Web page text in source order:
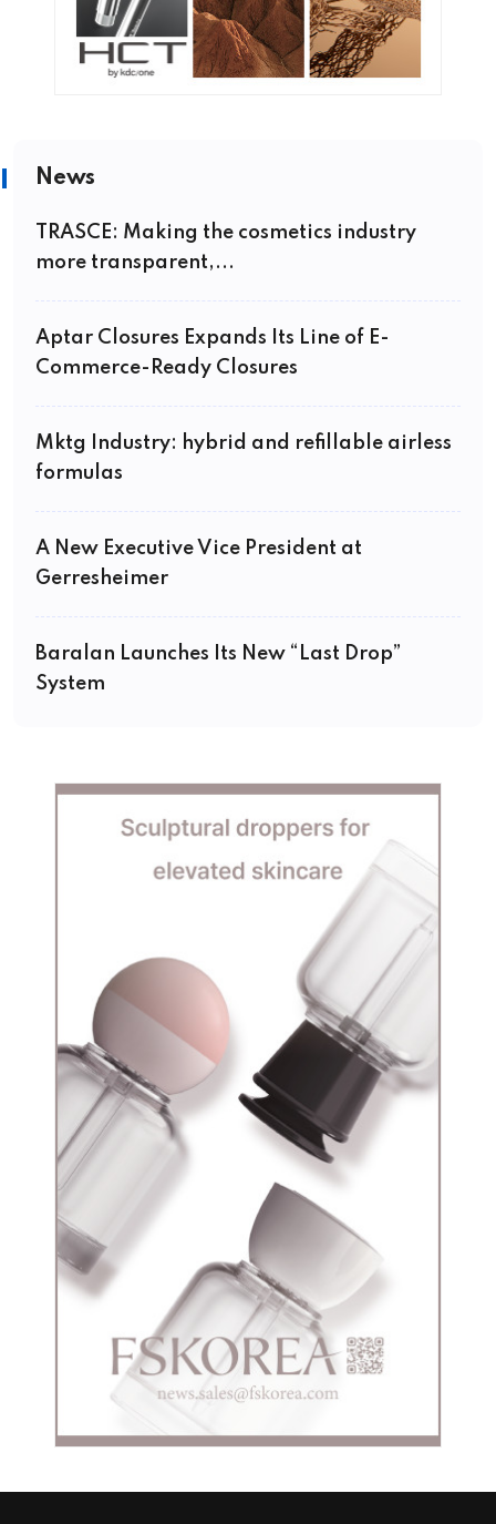
News
TRASCE: Making the cosmetics industry
more transparent,...
Aptar Closures Expands Its Line of E-
Commerce-Ready Closures
Mktg Industry: hybrid and refillable airless
formulas
A New Executive Vice President at
Gerresheimer
Baralan Launches Its New “Last Drop”
System